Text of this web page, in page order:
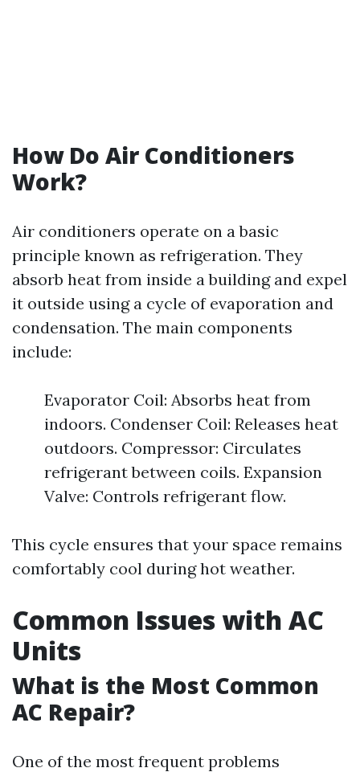
How Do Air Conditioners
Work?
Air conditioners operate on a basic
principle known as refrigeration. They
absorb heat from inside a building and expel
it outside using a cycle of evaporation and
condensation. The main components
include:
Evaporator Coil: Absorbs heat from
indoors. Condenser Coil: Releases heat
outdoors. Compressor: Circulates
refrigerant between coils. Expansion
Valve: Controls refrigerant flow.
This cycle ensures that your space remains
comfortably cool during hot weather.
Common Issues with AC
Units
What is the Most Common
AC Repair?
One of the most frequent problems